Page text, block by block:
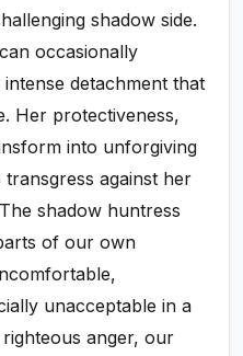
shadow side.
occasionally
detachment that
Her protectiveness,
into unforgiving
against her
shadow huntress
of our own
unacceptable in a
anger, our